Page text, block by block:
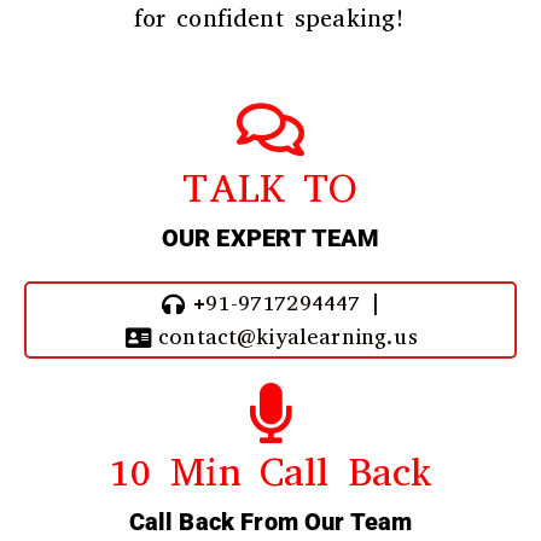
for confident speaking!
TALK TO
OUR EXPERT TEAM
+91-9717294447 |
contact@kiyalearning.us
10 Min Call Back
Call Back From Our Team